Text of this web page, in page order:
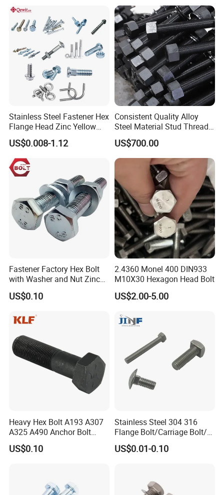
Stainless Steel Fastener Hex
Flange Head Zinc Yellow
Plated/Black Serrated
Wedge
Anchor/Carriage/Concrete/
Eye/Wheel Bolt for
Masonry/Traffic/Metal/Mac
US$0.008-1.12
Consistent Quality Alloy
Steel Material Stud Thread
Rod for Petrochemical
Equipment
US$700.00
Fastener Factory Hex Bolt
with Washer and Nut Zinc
Palted
US$0.10
2.4360 Monel 400 DIN933
M10X30 Hexagon Head Bolt
US$2.00-5.00
Heavy Hex Bolt A193 A307
A325 A490 Anchor Bolt
China Fasteners
US$0.10
Stainless Steel 304 316
Flange Bolt/Carriage Bolt/T
Bolt/U Bolt/Bolts and Nuts
US$0.01-0.10